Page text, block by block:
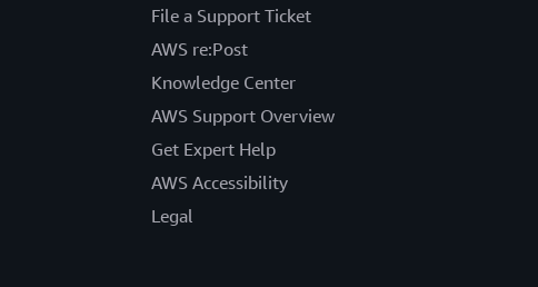
File a Support Ticket
AWS re:Post
Knowledge Center
AWS Support Overview
Get Expert Help
AWS Accessibility
Legal